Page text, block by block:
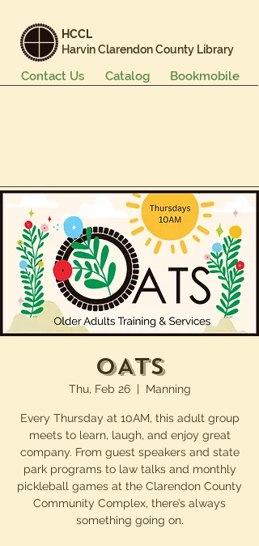
HCCL
Harvin Clarendon County Library
Bookmobile
Catalog
Contact Us
OATS
Thu, Feb 26
  |
Manning
Every Thursday at 10AM, this adult group
meets to learn, laugh, and enjoy great
company. From guest speakers and state
park programs to law talks and monthly
pickleball games at the Clarendon County
Community Complex, there’s always
something going on.